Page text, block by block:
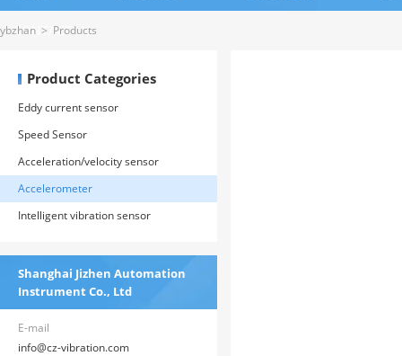
CONTACT US
ybzhan > Products
Product Categories
Eddy current sensor
Speed Sensor
Acceleration/velocity sensor
Accelerometer
Intelligent vibration sensor
Shanghai Jizhen Automation
Instrument Co., Ltd
E-mail
info@cz-vibration.com